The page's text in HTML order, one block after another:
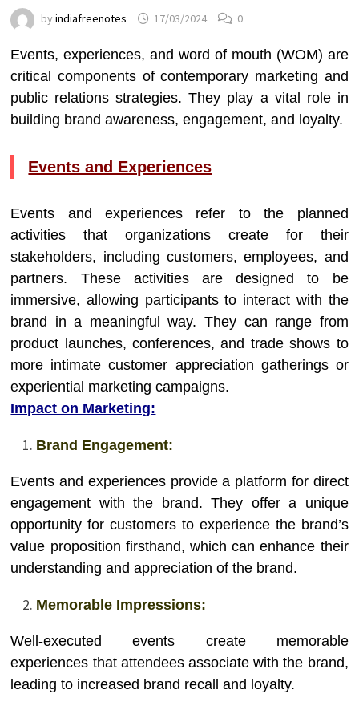
byindiafreenotes 17/03/2024 0
Events, experiences, and word of mouth (WOM) are
critical components of contemporary marketing and
public relations strategies. They play a vital role in
building brand awareness, engagement, and loyalty.
Events and Experiences
Events and experiences refer to the planned
activities that organizations create for their
stakeholders, including customers, employees, and
partners. These activities are designed to be
immersive, allowing participants to interact with the
brand in a meaningful way. They can range from
product launches, conferences, and trade shows to
more intimate customer appreciation gatherings or
experiential marketing campaigns.
Impact on Marketing:
Brand Engagement:
Events and experiences provide a platform for direct
engagement with the brand. They offer a unique
opportunity for customers to experience the brand’s
value proposition firsthand, which can enhance their
understanding and appreciation of the brand.
Memorable Impressions:
Well-executed events create memorable
experiences that attendees associate with the brand,
leading to increased brand recall and loyalty.